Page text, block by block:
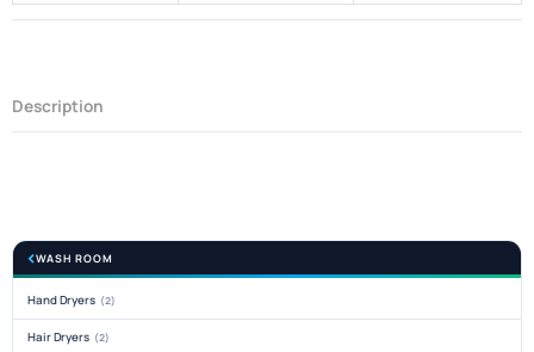
Description
WASH ROOM
Hand Dryers (2)
Hair Dryers (2)